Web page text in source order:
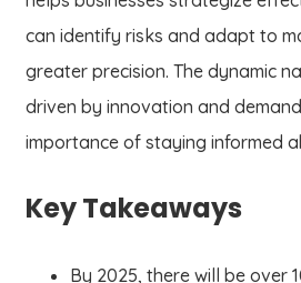
can identify risks and adapt to
greater precision. The dynamic
driven by innovation and
importance of staying informed
Key Takeaways
By 2025, there will be over